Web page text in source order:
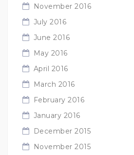
November 2016
July 2016
June 2016
May 2016
April 2016
March 2016
February 2016
January 2016
December 2015
November 2015